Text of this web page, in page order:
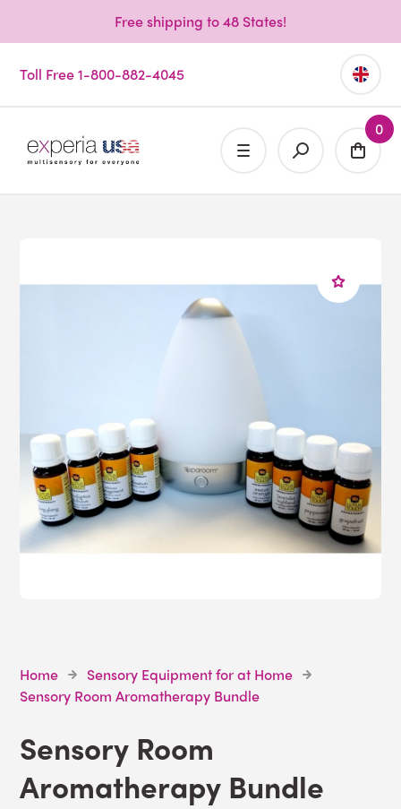
Free shipping to 48 States!
Toll Free 1-800-882-4045
0
Home
Sensory Equipment for at Home
Sensory Room Aromatherapy Bundle
Sensory Room
Aromatherapy Bundle